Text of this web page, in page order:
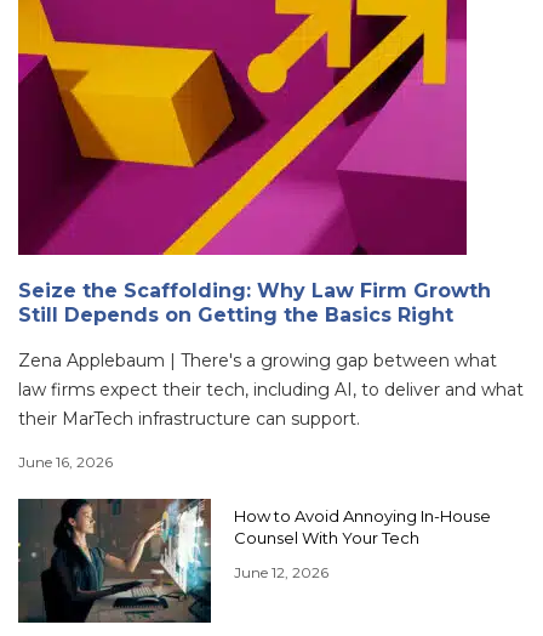
Seize the Scaffolding: Why Law Firm Growth
Still Depends on Getting the Basics Right
Zena Applebaum | There's a growing gap between what
law firms expect their tech, including AI, to deliver and what
their MarTech infrastructure can support.
June 16, 2026
How to Avoid Annoying In-House
Counsel With Your Tech
June 12, 2026